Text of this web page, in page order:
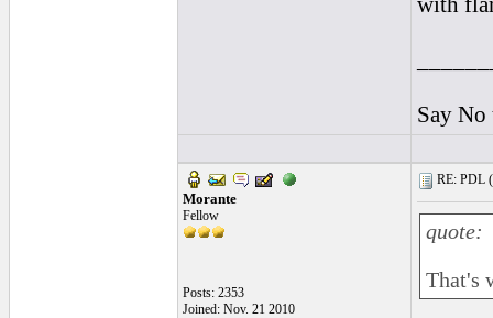
Say No
Morante
Fellow
Posts: 2353
Joined: Nov. 21 2010
RE: PDL (
quote:
That's